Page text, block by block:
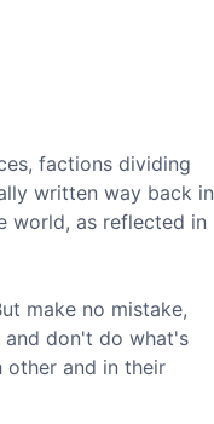
factions dividing
written way back in
world, as reflected in
make no mistake,
and don't do what's
other and in their